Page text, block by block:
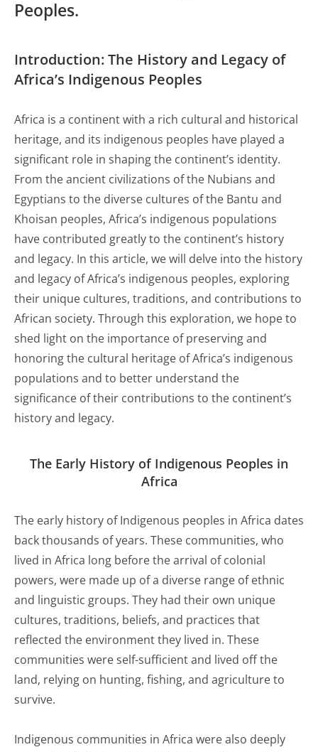
Peoples.
Introduction: The History and Legacy of
Africa’s Indigenous Peoples
Africa is a continent with a rich cultural and historical
heritage, and its indigenous peoples have played a
significant role in shaping the continent’s identity.
From the ancient civilizations of the Nubians and
Egyptians to the diverse cultures of the Bantu and
Khoisan peoples, Africa’s indigenous populations
have contributed greatly to the continent’s history
and legacy. In this article, we will delve into the history
and legacy of Africa’s indigenous peoples, exploring
their unique cultures, traditions, and contributions to
African society. Through this exploration, we hope to
shed light on the importance of preserving and
honoring the cultural heritage of Africa’s indigenous
populations and to better understand the
significance of their contributions to the continent’s
history and legacy.
The Early History of Indigenous Peoples in
Africa
The early history of Indigenous peoples in Africa dates
back thousands of years. These communities, who
lived in Africa long before the arrival of colonial
powers, were made up of a diverse range of ethnic
and linguistic groups. They had their own unique
cultures, traditions, beliefs, and practices that
reflected the environment they lived in. These
communities were self-sufficient and lived off the
land, relying on hunting, fishing, and agriculture to
survive.
Indigenous communities in Africa were also deeply